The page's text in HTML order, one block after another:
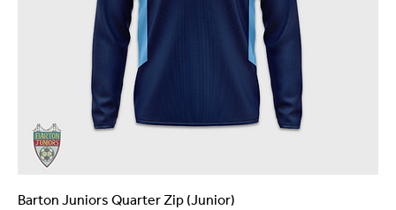
Barton Juniors Quarter Zip (Junior)